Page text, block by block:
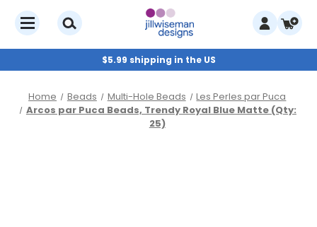
$5.99 shipping in the US
Home Beads Multi-Hole Beads
Les Perles par Puca
Arcos par Puca Beads, Trendy Royal Blue Matte (Qty:
25)